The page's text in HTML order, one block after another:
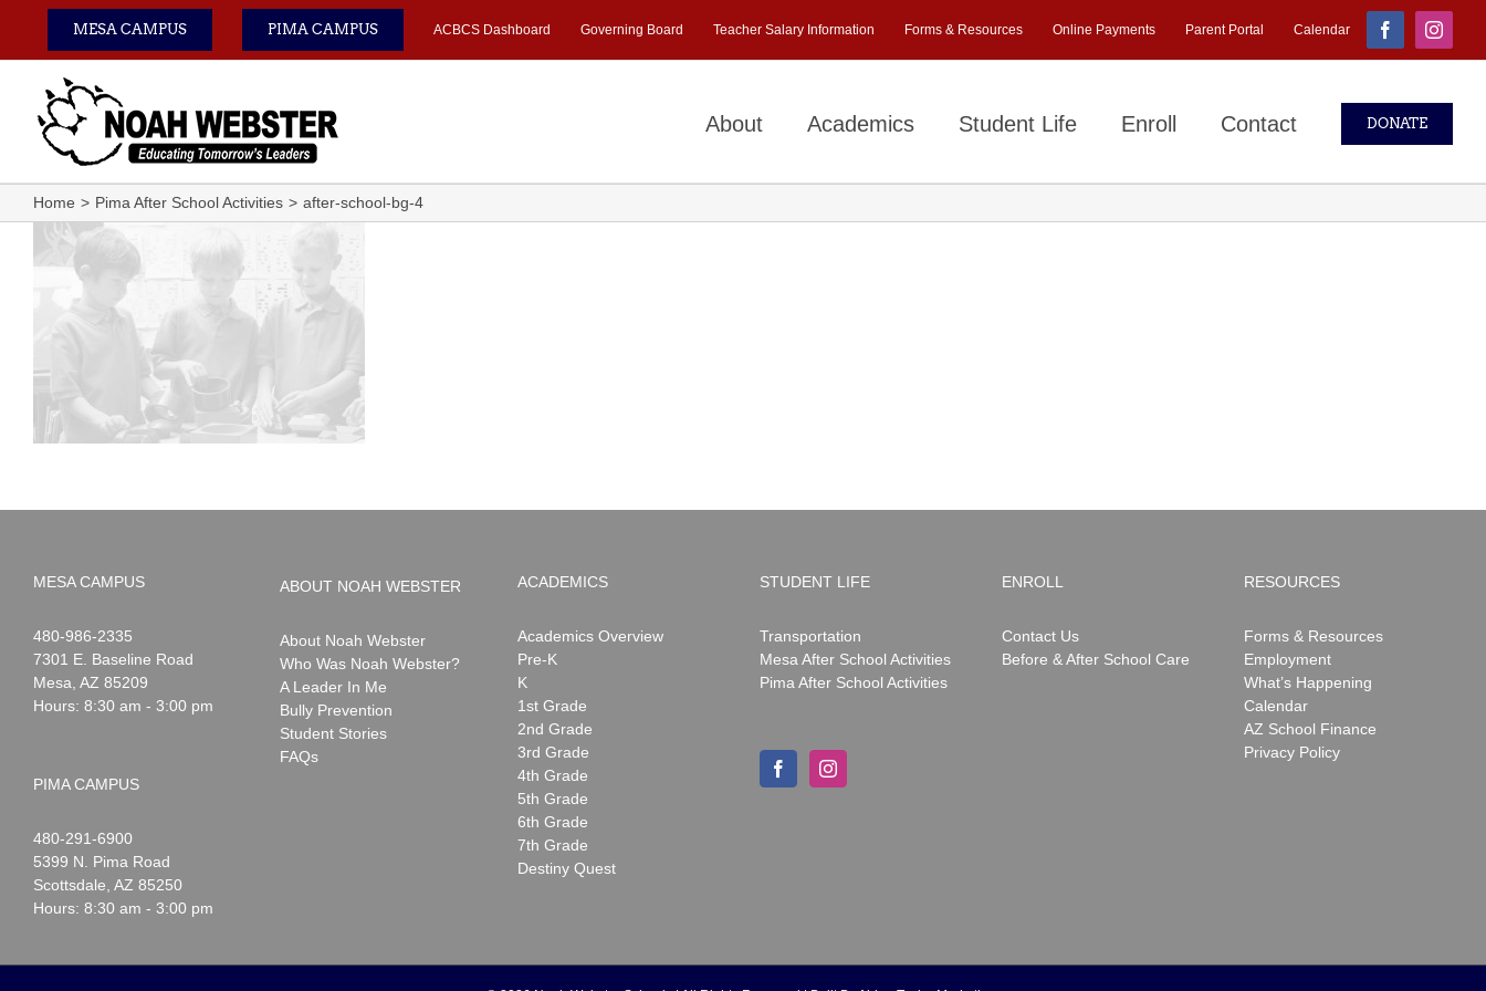
content
MESA CAMPUS PIMA CAMPUS ACBCS Dashboard Governing Board Teacher Salary Information Forms & Resources Online Payments Parent Portal Calendar Facebook
About Academics Student Life Enroll Contact DONATE
Home Pima After School Activities after-school-bg-4
MESA CAMPUS
Noah
Webster
1-
480-986-2335
7301 E. Baseline Road
Mesa AZ 85209
Hours: 8:30 am - 3:00 pm
PIMA CAMPUS
Noah
Webster
1-
480-291-6900
5399 N. Pima Road
Scottsdale AZ 85250
Hours: 8:30 am - 3:00 pm
ABOUT NOAH WEBSTER
About Noah Webster
Who Was Noah Webster?
A Leader In Me
Bully Prevention
Student Stories
FAQs
ACADEMICS
Academics Overview
Pre-K
K
1st Grade
2nd Grade
3rd Grade
4th Grade
5th Grade
6th Grade
7th Grade
Destiny Quest
STUDENT LIFE
Transportation
Mesa After School Activities
Pima After School Activities
ENROLL
Contact Us
Before & After School Care
RESOURCES
Forms & Resources
Employment
What’s Happening
Calendar
AZ School Finance
Privacy Policy